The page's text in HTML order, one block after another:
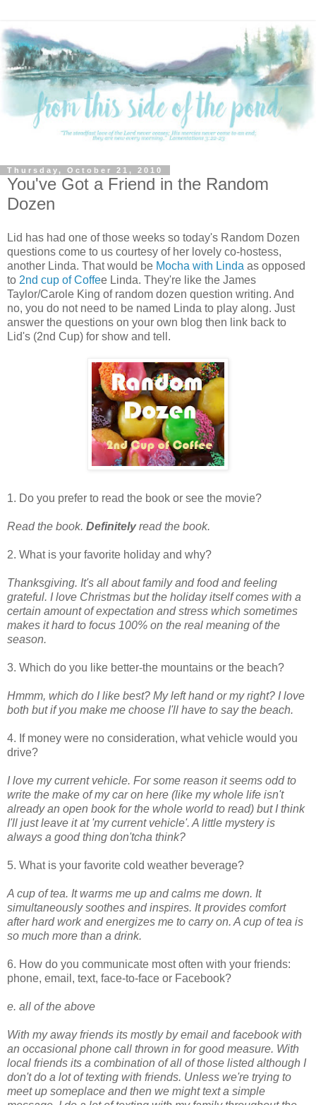
Thursday, October 21, 2010
You've Got a Friend in the Random
Dozen
Lid has had one of those weeks so today's Random Dozen
questions come to us courtesy of her lovely co-hostess,
another Linda. That would be Mocha with Linda as opposed
to 2nd cup of Coffee Linda. They're like the James
Taylor/Carole King of random dozen question writing. And
no, you do not need to be named Linda to play along. Just
answer the questions on your own blog then link back to
Lid's (2nd Cup) for show and tell.
1. Do you prefer to read the book or see the movie?
Read the book. Definitelyread the book.
2. What is your favorite holiday and why?
Thanksgiving. It's all about family and food and feeling
grateful. I love Christmas but the holiday itself comes with a
certain amount of expectation and stress which sometimes
makes it hard to focus 100% on the real meaning of the
season.
3. Which do you like better-the mountains or the beach?
Hmmm, which do I like best? My left hand or my right? I love
both but if you make me choose I'll have to say the beach.
4. If money were no consideration, what vehicle would you
drive?
I love my current vehicle. For some reason it seems odd to
write the make of my car on here (like my whole life isn't
already an open book for the whole world to read) but I think
I'll just leave it at 'my current vehicle'. A little mystery is
always a good thing don'tcha think?
5. What is your favorite cold weather beverage?
A cup of tea. It warms me up and calms me down. It
simultaneously soothes and inspires. It provides comfort
after hard work and energizes me to carry on. A cup of tea is
so much more than a drink.
6. How do you communicate most often with your friends:
phone, email, text, face-to-face or Facebook?
e. all of the above
With my away friends its mostly by email and facebook with
an occasional phone call thrown in for good measure. With
local friends its a combination of all of those listed although I
don't do a lot of texting with friends. Unless we're trying to
meet up someplace and then we might text a simple